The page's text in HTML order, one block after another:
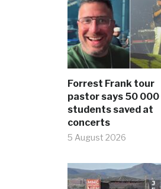
Forrest Frank tour
pastor says 50 000
students saved at
concerts
5 August 2026